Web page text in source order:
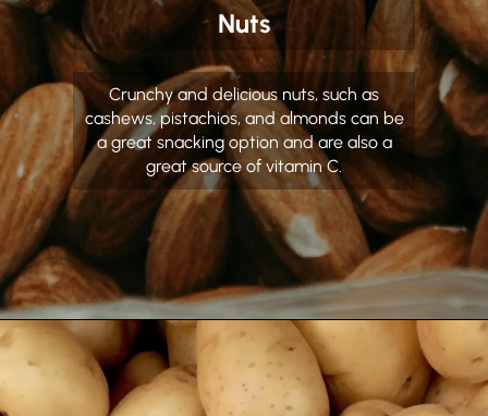
Nuts
Crunchy and delicious nuts, such as
cashews, pistachios, and almonds can be
a great snacking option and are also a
great source of vitamin C.